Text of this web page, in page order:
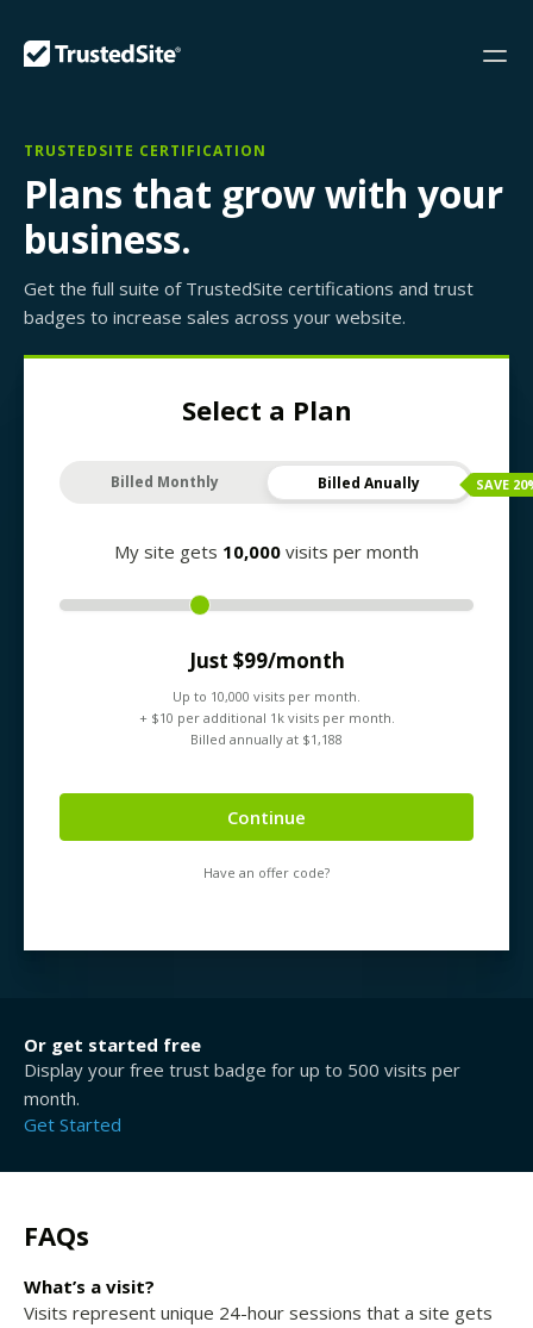
TRUSTEDSITE CERTIFICATION
Plans that grow with your
business.
Get the full suite of TrustedSite certifications and trust
badges to increase sales across your website.
Select a Plan
SAVE 20
Billed Monthly Billed Anually
My site gets 10,000 visits per month
Just $99/month
Up to 10,000 visits per month.
+ $10 per additional 1k visits per month.
Billed annually at $1,188
Continue
Have an offer code?
Or get started free
Display your free trust badge for up to 500 visits per
month.
Get Started
FAQs
What’s a visit?
Visits represent unique 24-hour sessions that a site gets